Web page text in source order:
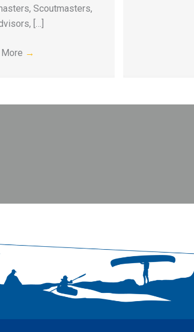
Scoutmasters,
[…]
More →